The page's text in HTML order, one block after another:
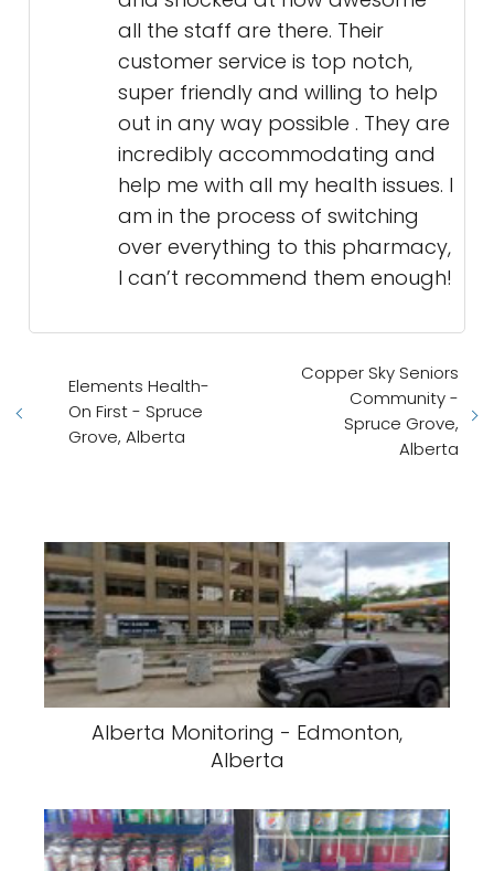
all the staff are there. Their
customer service is top notch,
super friendly and willing to help
out in any way possible . They are
incredibly accommodating and
help me with all my health issues. I
am in the process of switching
over everything to this pharmacy,
I can’t recommend them enough!
Elements Health-
On First - Spruce
Grove, Alberta
Copper Sky Seniors
Community -
Spruce Grove,
Alberta
Alberta Monitoring - Edmonton,
Alberta